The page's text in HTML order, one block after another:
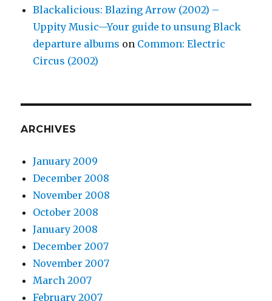
Blackalicious: Blazing Arrow (2002) –
Uppity Music—Your guide to unsung Black
departure albums on Common: Electric
Circus (2002)
ARCHIVES
January 2009
December 2008
November 2008
October 2008
January 2008
December 2007
November 2007
March 2007
February 2007